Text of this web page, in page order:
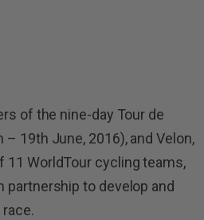
of the nine-day Tour de
19th June, 2016), and Velon,
WorldTour cycling teams,
partnership to develop and